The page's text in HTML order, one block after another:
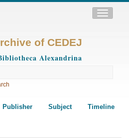
Toggle
of CEDEJ
Alexandrina
Publisher Subject Timeline